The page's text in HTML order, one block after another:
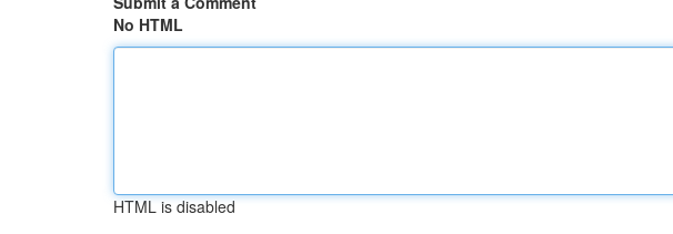
No HTML
HTML is disabled